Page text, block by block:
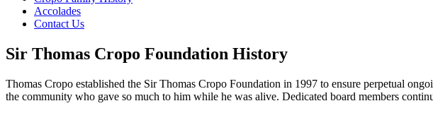
Accolades
Contact Us
Sir Thomas Cropo Foundation History
Thomas Cropo established the Sir Thomas Cropo Foundation in 1997 to ensure perpetual
the community who gave so much to him while he was alive. Dedicated board members